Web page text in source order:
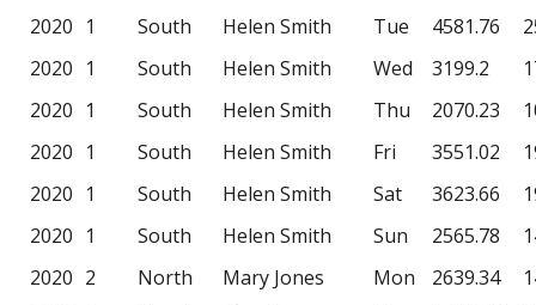
2020 1 South Helen Smith Tue 4581.76
2020 1 South Helen Smith Wed 3199.2
2020 1 South Helen Smith Thu 2070.23
2020 1 South Helen Smith Fri 3551.02
2020 1 South Helen Smith Sat 3623.66
2020 1 South Helen Smith Sun 2565.78
2020 2 North Mary Jones Mon 2639.34